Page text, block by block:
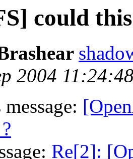
could
2004
Re[2]: